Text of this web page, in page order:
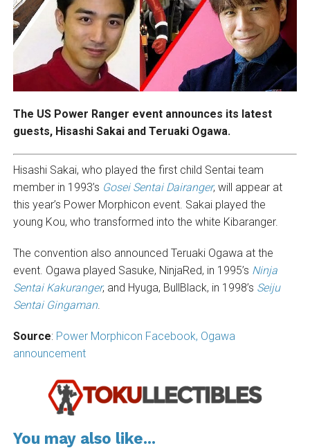
The US Power Ranger event announces its latest
guests, Hisashi Sakai and Teruaki Ogawa.
Hisashi Sakai, who played the first child Sentai team
member in 1993’s Gosei Sentai Dairanger, will appear at
this year’s Power Morphicon event. Sakai played the
young Kou, who transformed into the white Kibaranger.
The convention also announced Teruaki Ogawa at the
event. Ogawa played Sasuke, NinjaRed, in 1995’s Ninja
Sentai Kakuranger, and Hyuga, BullBlack, in 1998’s Seiju
Sentai Gingaman.
Source: Power Morphicon Facebook, Ogawa
announcement
You may also like...